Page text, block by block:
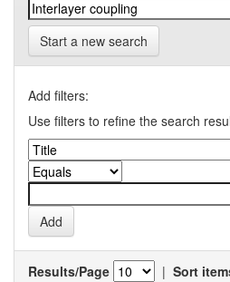
Start a new search
Add filters:
Use filters to refine the search
Results/Page | Sort